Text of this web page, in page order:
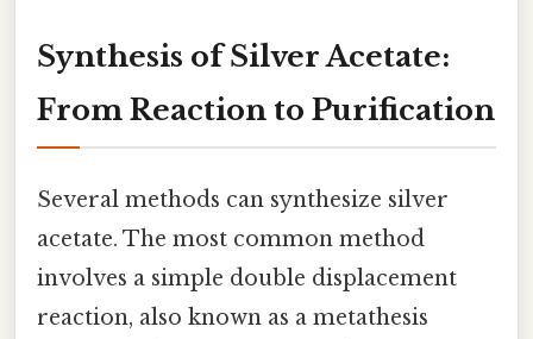
Synthesis of Silver Acetate:
From Reaction to Purification
Several methods can synthesize silver
acetate. The most common method
involves a simple double displacement
reaction, also known as a metathesis